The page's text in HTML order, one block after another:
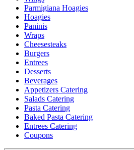
Parmigiana Hoagies
Hoagies
Paninis
Wraps
Cheesesteaks
Burgers
Entrees
Desserts
Beverages
Appetizers Catering
Salads Catering
Pasta Catering
Baked Pasta Catering
Entrees Catering
Coupons